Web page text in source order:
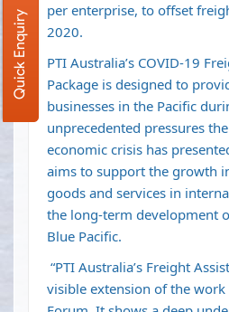
per enterprise, to offset
2020.
PTI Australia’s COVID-19
Package is designed to
businesses in the Pacific
unprecedented pressures
economic crisis has
aims to support the growth
goods and services in
the long-term development
Blue Pacific.
“PTI Australia’s Freight
visible extension of the
Quick Enquiry